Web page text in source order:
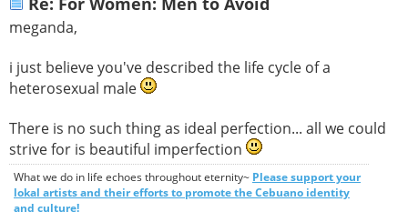
meganda,
i just believe you've described the life cycle of a
heterosexual male
There is no such thing as ideal perfection... all we could
strive for is beautiful imperfection
What we do in life echoes throughout eternity~ Please support your
lokal artists and their efforts to promote the Cebuano identity
and culture!